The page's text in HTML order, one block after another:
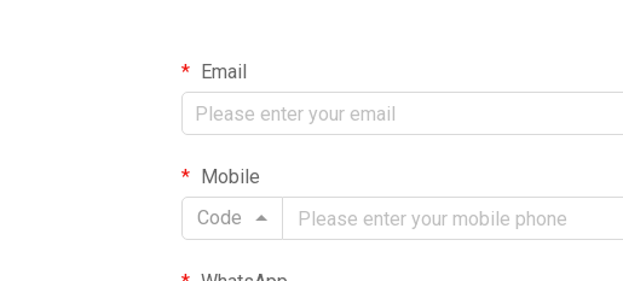
Email
Mobile
Code